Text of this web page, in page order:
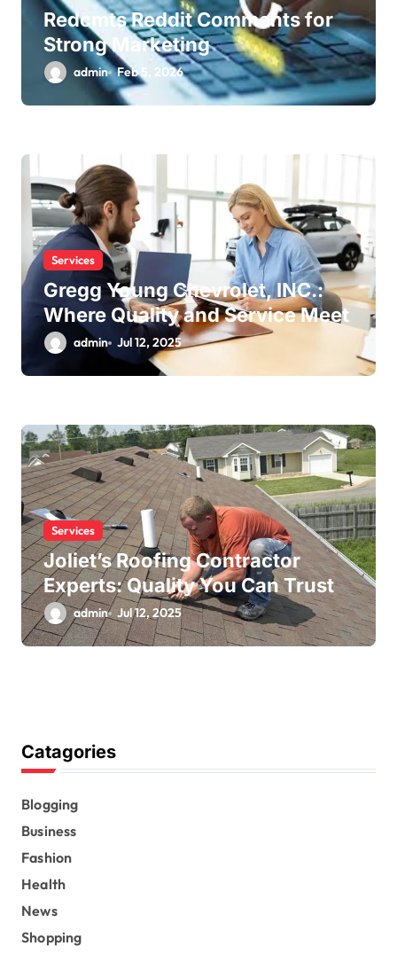
Redcmts Reddit Comments for
Strong Marketing
admin Feb 5, 2026
Services
Gregg Young Chevrolet, INC.:
Where Quality and Service Meet
admin Jul 12, 2025
Services
Joliet’s Roofing Contractor
Experts: Quality You Can Trust
admin Jul 12, 2025
Catagories
Blogging
Business
Fashion
Health
News
Shopping